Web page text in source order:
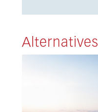
Alternatives